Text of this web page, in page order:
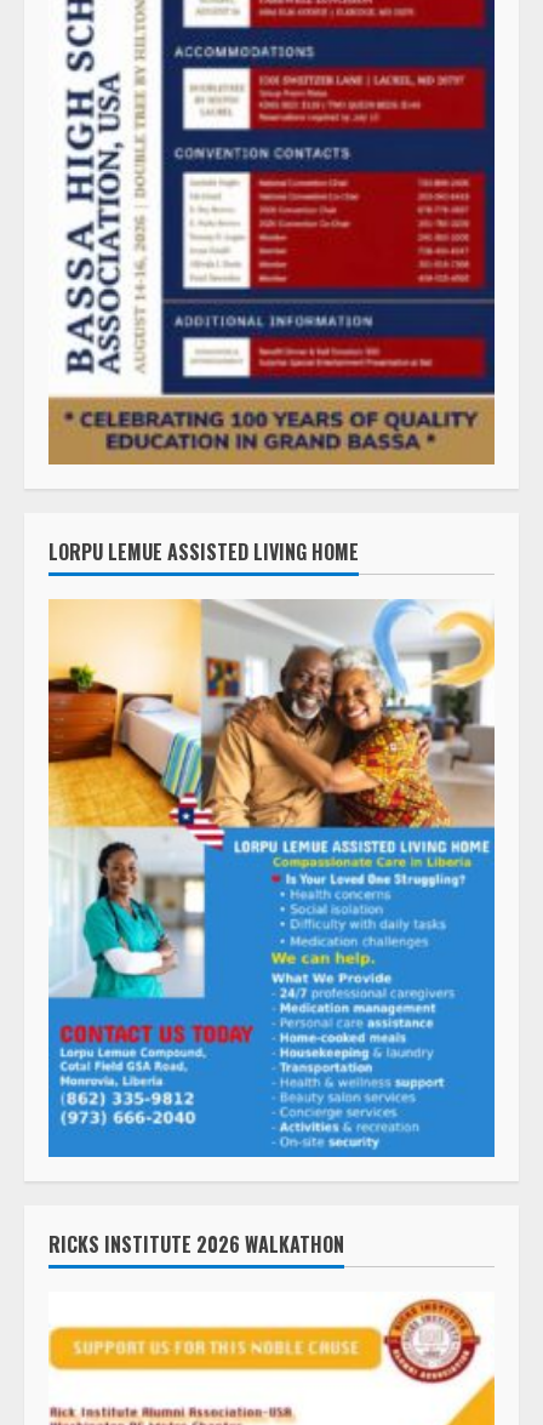
LORPU LEMUE ASSISTED LIVING HOME
RICKS INSTITUTE 2026 WALKATHON